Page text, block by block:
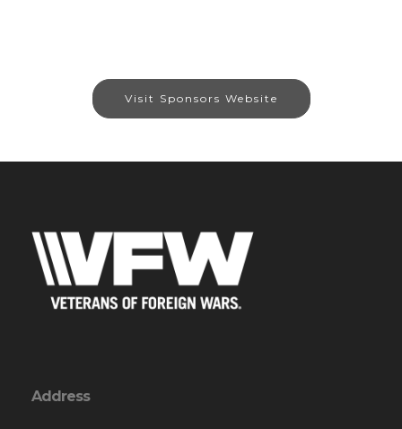
Visit Sponsors Website
Address